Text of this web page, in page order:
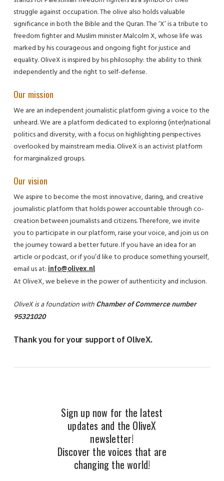
struggle against occupation. The olive also holds valuable
significance in both the Bible and the Quran. The ‘X’ is a tribute to
freedom fighter and Muslim minister Malcolm X, whose life was
marked by his courageous and ongoing fight for justice and
equality. OliveX is inspired by his philosophy: the ability to think
independently and the right to self-defense.
Our mission
We are an independent journalistic platform giving a voice to the
unheard. We are a platform dedicated to exploring (inter)national
politics and diversity, with a focus on highlighting perspectives
overlooked by mainstream media. OliveX is an activist platform
for marginalized groups.
Our vision
We aspire to become the most innovative, daring, and creative
journalistic platform that holds power accountable through co-
creation between journalists and citizens. Therefore, we invite
you to participate in our platform, raise your voice, and join us on
the journey toward a better future. If you have an idea for an
article or podcast, or if you’d like to produce something yourself,
email us at: info@olivex.nl
At OliveX, we believe in the power of authenticity and inclusion.
OliveX is a foundation withChamber of Commerce number
95321020
Thank you for your support of OliveX.
Sign up now for the latest
updates and the OliveX
newsletter!
Discover the voices that are
changing the world!